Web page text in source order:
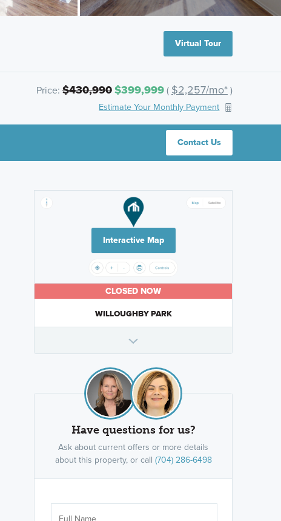
Virtual Tour
Price: $430,990$399,999( $2,257/mo*)
Estimate Your Monthly Payment
Contact Us
Interactive Map
CLOSED NOW
WILLOUGHBY PARK
Have questions for us?
Ask about current offers or more details
about this property, or call (704) 286-6498